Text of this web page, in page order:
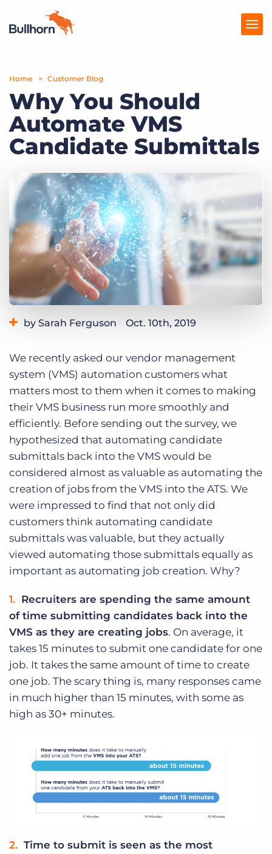
Products
Pricing
Resources
Company
Get a demo Log In
Home Customer Blog
Why You Should
Automate VMS
Candidate Submittals
by Sarah Ferguson Oct. 10th, 2019
We recently asked our vendor management
system (VMS) automation customers what
matters most to them when it comes to making
their VMS business run more smoothly and
efficiently. Before sending out the survey, we
hypothesized that automating candidate
submittals back into the VMS would be
considered almost as valuable as automating the
creation of jobs from the VMS into the ATS. We
were impressed to find that not only did
customers think automating candidate
submittals was valuable, but they actually
viewed automating those submittals equally as
important as automating job creation. Why?
Recruiters are spending the same amount
of time submitting candidates back into the
VMS as they are creating jobs. On average, it
takes 15 minutes to submit one candidate for one
job. It takes the same amount of time to create
one job. The scary thing is, many responses came
in much higher than 15 minutes, with some as
high as 30+ minutes.
Time to submit is seen as the most